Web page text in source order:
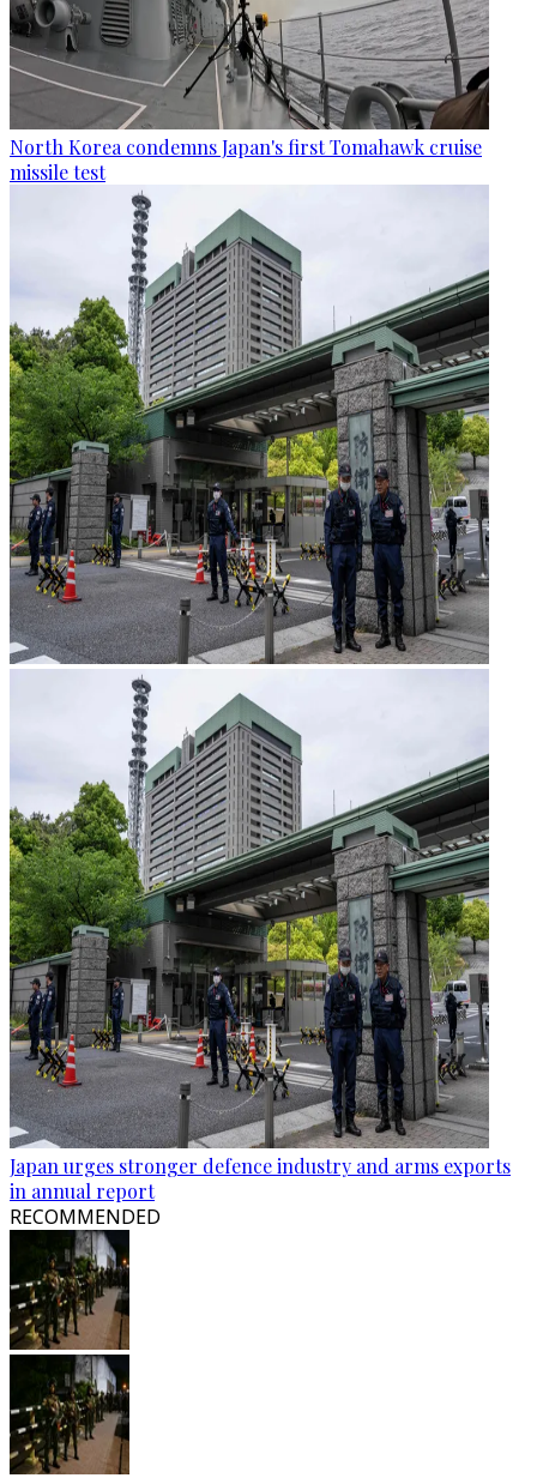
North Korea condemns Japan's first Tomahawk cruise
missile test
Japan urges stronger defence industry and arms exports
in annual report
RECOMMENDED